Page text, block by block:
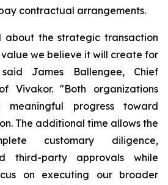
contractual arrangements.
about the strategic transaction
we believe it will create for
James Ballengee, Chief
Vivakor. "Both organizations
progress toward
The additional time allows the
customary diligence,
third-party approvals while
on executing our broader